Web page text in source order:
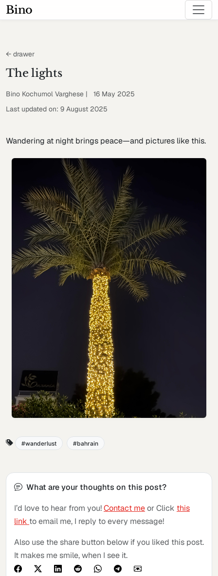
Bino
← drawer
The lights
Bino Kochumol Varghese | 16 May 2025
Last updated on: 9 August 2025
Wandering at night brings peace—and pictures like this.
wanderlust bahrain
What are your thoughts on this post?
I’d love to hear from you!Contact meor Click this
link to email me, I reply to every message!
Also use the share button below if you liked this post.
It makes me smile, when I see it.